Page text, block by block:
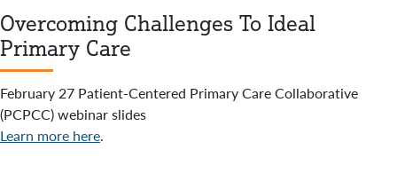
Overcoming Challenges To Ideal
Primary Care
February 27 Patient-Centered Primary Care Collaborative
(PCPCC) webinar slides
Learn more here.